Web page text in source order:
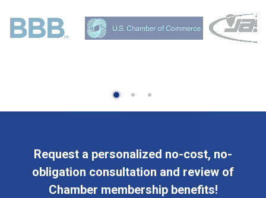
Request a personalized no-cost, no-
obligation consultation and review of
Chamber membership benefits!